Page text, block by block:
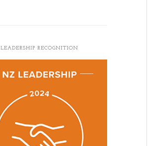
LEADERSHIP RECOGNITION